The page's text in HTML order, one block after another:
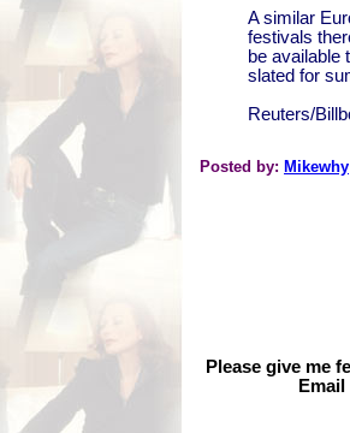
A similar
festivals
be available
slated for
Reuters/
Posted by: Mikewhy
Please give me